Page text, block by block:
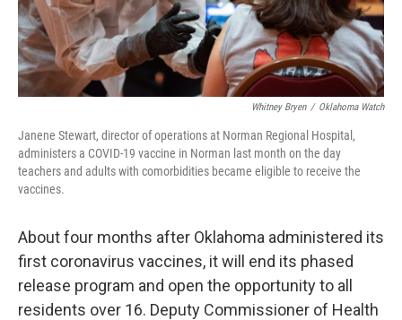
Whitney Bryen / Oklahoma Watch
Janene Stewart, director of operations at Norman Regional Hospital,
administers a COVID-19 vaccine in Norman last month on the day
teachers and adults with comorbidities became eligible to receive the
vaccines.
About four months after Oklahoma administered its
first coronavirus vaccines, it will end its phased
release program and open the opportunity to all
residents over 16. Deputy Commissioner of Health